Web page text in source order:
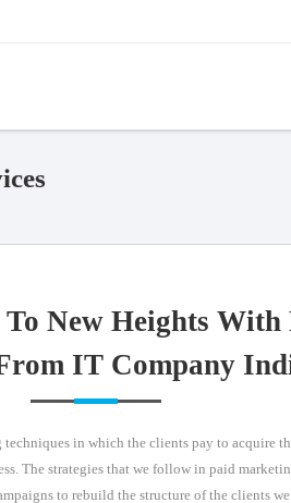
New Heights
IT Company
in which the clients pay to acquire
The strategies that we follow in paid
to rebuild the structure of the clients